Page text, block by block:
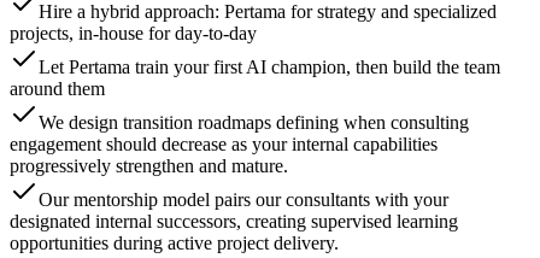
Hire a hybrid approach: Pertama for strategy and specialized
projects, in-house for day-to-day
Let Pertama train your first AI champion, then build the team
around them
We design transition roadmaps defining when consulting
engagement should decrease as your internal capabilities
progressively strengthen and mature.
Our mentorship model pairs our consultants with your
designated internal successors, creating supervised learning
opportunities during active project delivery.